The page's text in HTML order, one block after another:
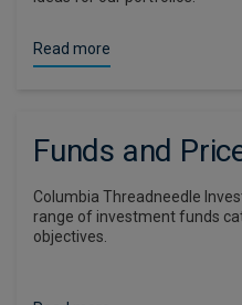
Read more
Funds and
Columbia Threadneedle
range of investment funds
objectives.